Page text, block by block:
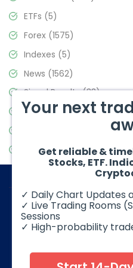
ETFs (5)
Forex (1575)
Indexes (5)
News (1562)
Signal Results(33)
Stock Market(3488)
Video Blog(441)
© 2026 Elliott Wave
foreign exchange products
Your next
Get reliable &
Stocks, ETF.
✓ Daily Chart Updates
✓ Live Trading Rooms
Sessions
✓ High-probability